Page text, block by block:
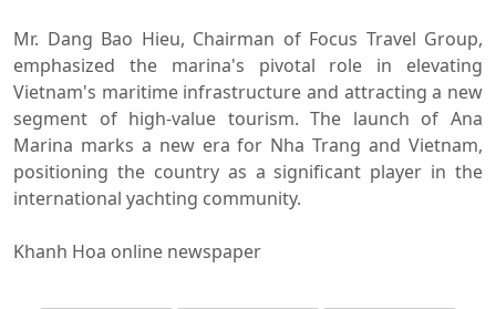
Mr. Dang Bao Hieu, Chairman of Focus Travel Group,
emphasized the marina's pivotal role in elevating
Vietnam's maritime infrastructure and attracting a new
segment of high-value tourism. The launch of Ana
Marina marks a new era for Nha Trang and Vietnam,
positioning the country as a significant player in the
international yachting community.
Khanh Hoa online newspaper